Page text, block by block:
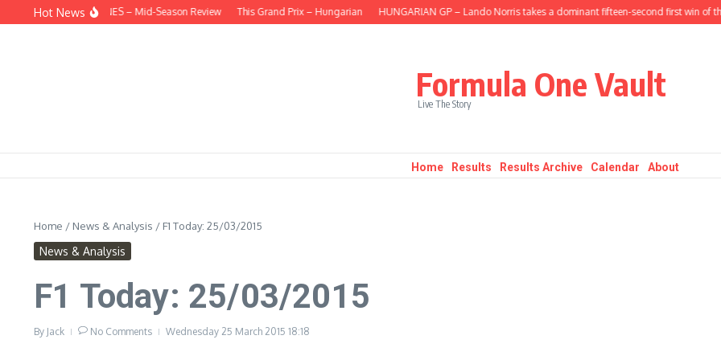
Skip to content
Hot News
THE HEADLINES – Mid-Season Review This Grand Prix – Hungarian HUNGARIAN GP – Lando Norris takes a dominant fifteen-second first win of the
Formula One Vault
Live The Story
Home Results Results Archive Calendar About
Home / News & Analysis / F1 Today: 25/03/2015
News & Analysis
F1 Today: 25/03/2015
By Jack No Comments Wednesday 25 March 2015 18:18